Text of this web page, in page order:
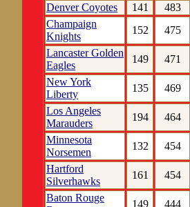
Denver Coyotes
141
483
Champaign
Knights
152
475
Lancaster Golden
Eagles
149
471
New York
Liberty
135
469
Los Angeles
Marauders
194
464
Minnesota
Norsemen
132
454
Hartford
Silverhawks
161
454
Baton Rouge
149 444